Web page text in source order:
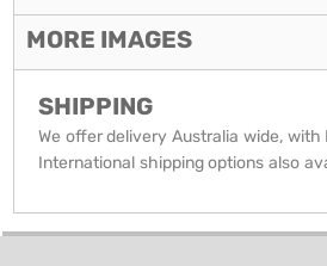
MORE IMAGES
SHIPPING
We offer delivery Australia wide, with
International shipping options also